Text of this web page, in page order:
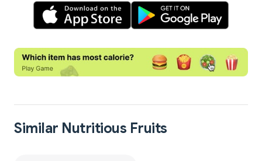
Similar Nutritious Fruits